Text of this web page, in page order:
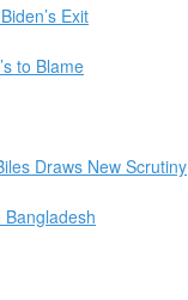
Exit
to Blame
Draws New Scrutiny